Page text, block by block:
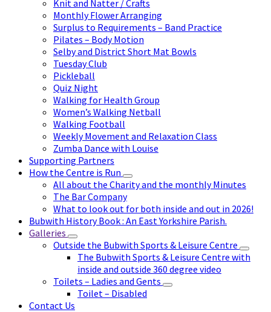
Knit and Natter / Crafts
Monthly Flower Arranging
Surplus to Requirements – Band Practice
Pilates – Body Motion
Selby and District Short Mat Bowls
Tuesday Club
Pickleball
Quiz Night
Walking for Health Group
Women’s Walking Netball
Walking Football
Weekly Movement and Relaxation Class
Zumba Dance with Louise
Supporting Partners
How the Centre is Run
All about the Charity and the monthly Minutes
The Bar Company
What to look out for both inside and out in 2026!
Bubwith History Book : An East Yorkshire Parish.
Galleries
Outside the Bubwith Sports & Leisure Centre
The Bubwith Sports & Leisure Centre with
inside and outside 360 degree video
Toilets – Ladies and Gents
Toilet – Disabled
Contact Us